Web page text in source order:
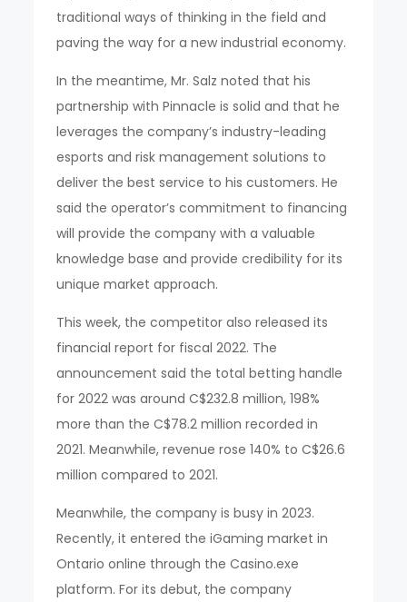
traditional ways of thinking in the field and
paving the way for a new industrial economy.
In the meantime, Mr. Salz noted that his
partnership with Pinnacle is solid and that he
leverages the company’s industry-leading
esports and risk management solutions to
deliver the best service to his customers. He
said the operator’s commitment to financing
will provide the company with a valuable
knowledge base and provide credibility for its
unique market approach.
This week, the competitor also released its
financial report for fiscal 2022. The
announcement said the total betting handle
for 2022 was around C$232.8 million, 198%
more than the C$78.2 million recorded in
2021. Meanwhile, revenue rose 140% to C$26.6
million compared to 2021.
Meanwhile, the company is busy in 2023.
Recently, it entered the iGaming market in
Ontario online through the Casino.exe
platform. For its debut, the company